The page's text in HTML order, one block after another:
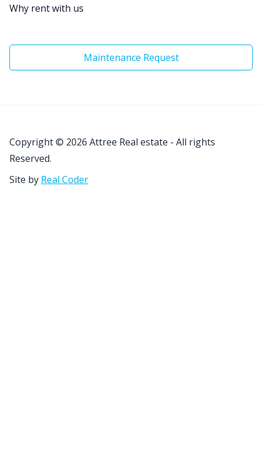
Why rent with us
Maintenance Request
Copyright © 2026 Attree Real estate - All rights
Reserved.
Site by Real Coder